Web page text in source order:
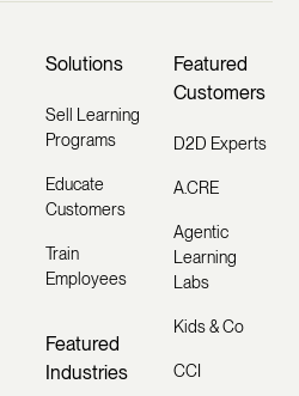
Solutions
Sell Learning
Programs
Educate
Customers
Train
Employees
Featured
Industries
Featured
Customers
D2D Experts
A.CRE
Agentic
Learning
Labs
Kids & Co
CCI